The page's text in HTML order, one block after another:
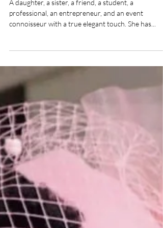
Winning Women
Melissa, Founder of LEM
A daughter, a sister, a friend, a student, a
professional, an entrepreneur, and an event
connoisseur with a true elegant touch. She has...